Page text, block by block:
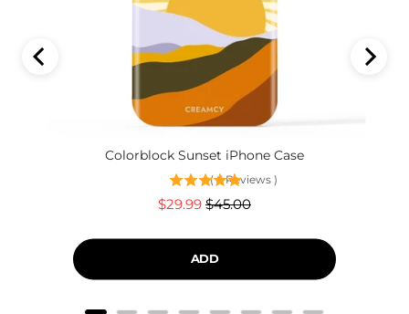
Colorblock Sunset iPhone Case
( 6 Reviews )
Sale
$29.99 Original
$45.00
ADD